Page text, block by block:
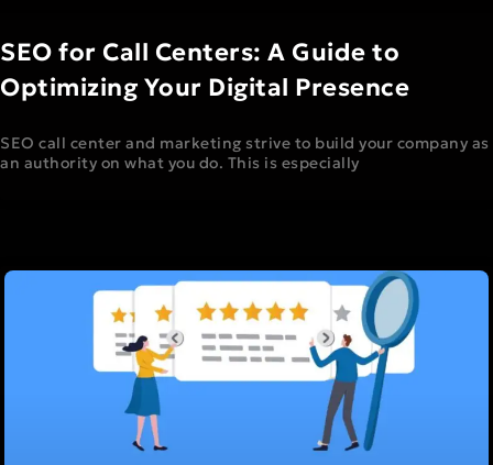
SEO for Call Centers: A Guide to
Optimizing Your Digital Presence
SEO call center and marketing strive to build your company as
an authority on what you do. This is especially